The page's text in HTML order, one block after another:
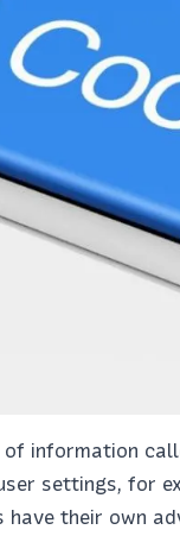
information
settings, for
have their own